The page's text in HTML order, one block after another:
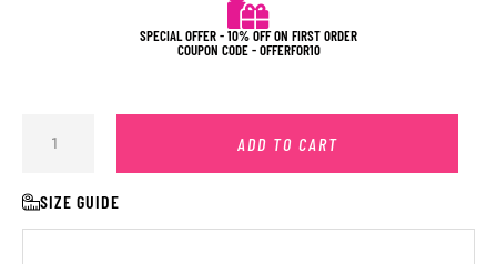
SPECIAL OFFER - 10% OFF ON FIRST ORDER
COUPON CODE - OFFERFOR10
ADD TO CART
SIZE GUIDE